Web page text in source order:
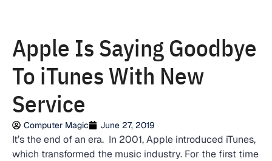
Apple Is Saying Goodbye
To iTunes With New
Service
Computer Magic June 27, 2019
It’s the end of an era. In 2001, Apple introduced iTunes,
which transformed the music industry. For the first time